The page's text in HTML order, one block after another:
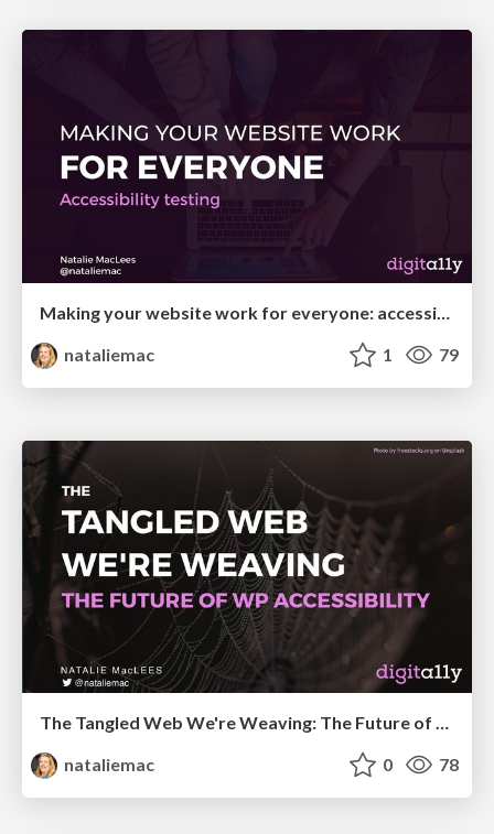
nataliemac
1 79
The Tangled Web We're Weaving: The Future of WordPress Accessibility
nataliemac
0 78